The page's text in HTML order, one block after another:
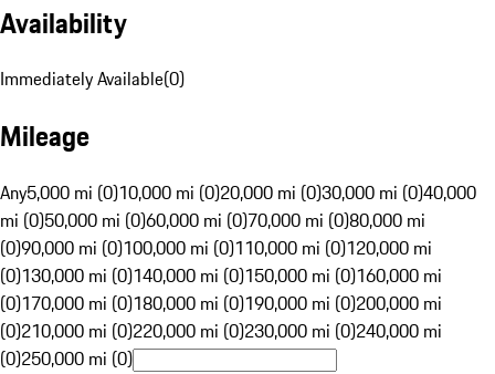
Availability
Immediately Available(0)
Mileage
Any5,000 mi (0)10,000 mi (0)20,000 mi (0)30,000 mi (0)40,000
mi (0)50,000 mi (0)60,000 mi (0)70,000 mi (0)80,000 mi
(0)90,000 mi (0)100,000 mi (0)110,000 mi (0)120,000 mi
(0)130,000 mi (0)140,000 mi (0)150,000 mi (0)160,000 mi
(0)170,000 mi (0)180,000 mi (0)190,000 mi (0)200,000 mi
(0)210,000 mi (0)220,000 mi (0)230,000 mi (0)240,000 mi
(0)250,000 mi (0)